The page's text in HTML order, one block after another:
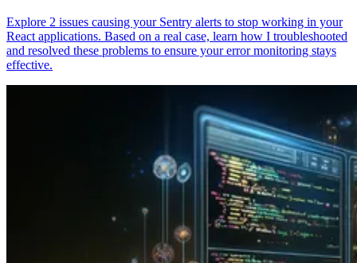
Explore 2 issues causing your Sentry alerts to stop working in your
React applications. Based on a real case, learn how I troubleshooted
and resolved these problems to ensure your error monitoring stays
effective.